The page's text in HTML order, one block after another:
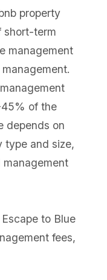
property
short-term
management
of the
depends on
type and size,
to Blue
fees,